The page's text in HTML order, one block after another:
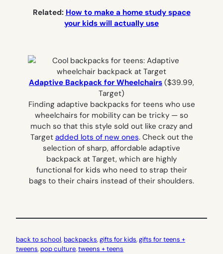
Related: How to make a home study space
your kids will actually use
Adaptive Backpack for Wheelchairs ($39.99,
Target)
Finding adaptive backpacks for teens who use
wheelchairs for mobility can be tricky — so
much so that this style sold out like crazy and
Target added lots of new ones. Check out the
selection of sharp, affordable adaptive
backpack at Target, which are highly
functional for kids who need to strap their
bags to their chairs instead of their shoulders.
back to school, backpacks, gifts for kids, gifts for teens +
tweens, pop culture, tweens + teens